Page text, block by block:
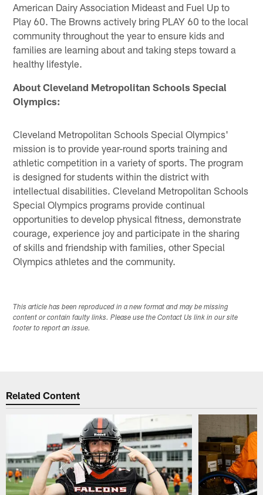
American Dairy Association Mideast and Fuel Up to
Play 60. The Browns actively bring PLAY 60 to the local
community throughout the year to ensure kids and
families are learning about and taking steps toward a
healthy lifestyle.
About Cleveland Metropolitan Schools Special
Olympics:
Cleveland Metropolitan Schools Special Olympics'
mission is to provide year-round sports training and
athletic competition in a variety of sports. The program
is designed for students within the district with
intellectual disabilities. Cleveland Metropolitan Schools
Special Olympics programs provide continual
opportunities to develop physical fitness, demonstrate
courage, experience joy and participate in the sharing
of skills and friendship with families, other Special
Olympics athletes and the community.
This article has been reproduced in a new format and may be missing
content or contain faulty links. Please use the Contact Us link in our site
footer to report an issue.
Related Content